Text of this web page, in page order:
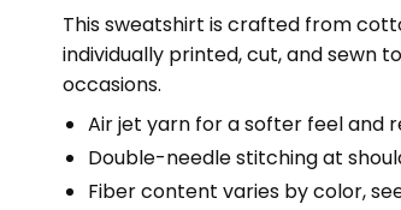
This sweatshirt is crafted from
individually printed, cut, and sewn
occasions.
Air jet yarn for a softer feel and
Double-needle stitching at
Fiber content varies by color,